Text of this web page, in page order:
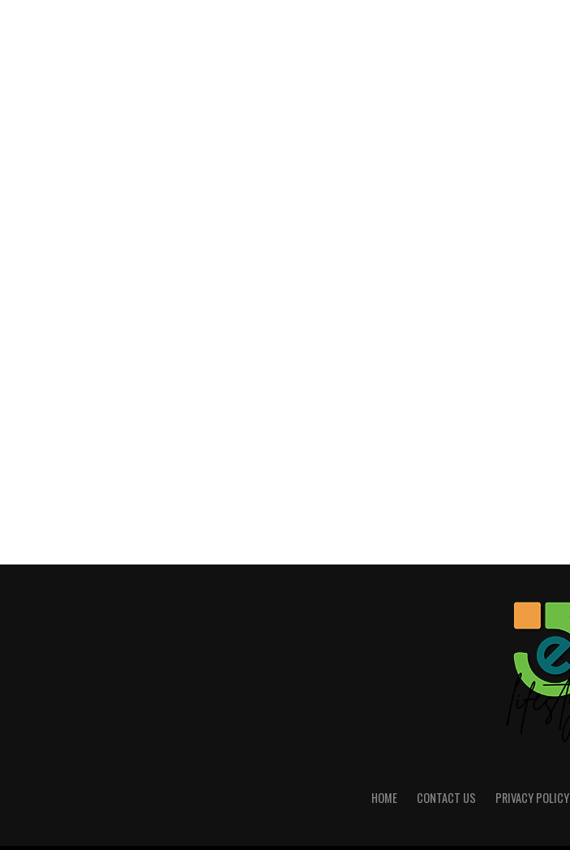
HOME CONTACT US PRIVACY POLICY